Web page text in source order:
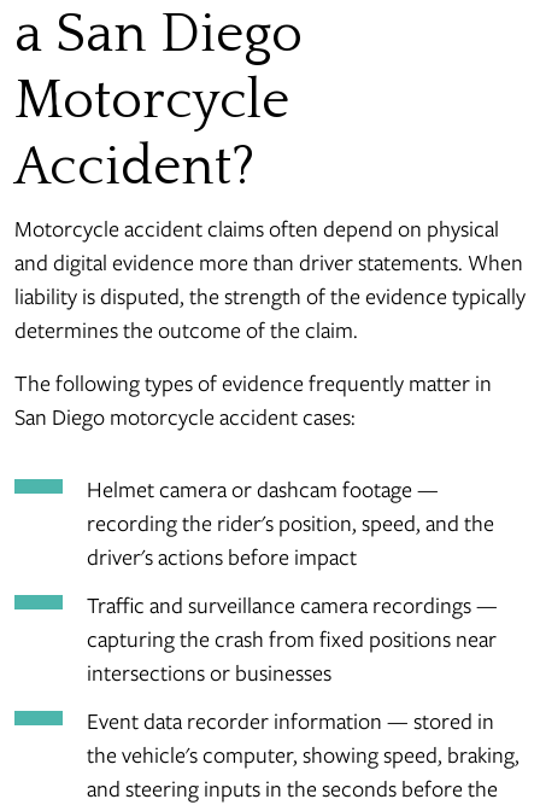
a San Diego
Motorcycle
Accident?
Motorcycle accident claims often depend on physical
and digital evidence more than driver statements. When
liability is disputed, the strength of the evidence typically
determines the outcome of the claim.
The following types of evidence frequently matter in
San Diego motorcycle accident cases:
Helmet camera or dashcam footage —
recording the rider's position, speed, and the
driver's actions before impact
Traffic and surveillance camera recordings —
capturing the crash from fixed positions near
intersections or businesses
Event data recorder information — stored in
the vehicle's computer, showing speed, braking,
and steering inputs in the seconds before the